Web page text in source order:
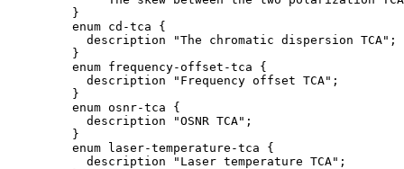
         }
         enum cd-tca {
           description "The chromatic dispersion TCA";
         }
         enum frequency-offset-tca {
           description "Frequency offset TCA";
         }
         enum osnr-tca {
           description "OSNR TCA";
         }
         enum laser-temperature-tca {
           description "Laser temperature TCA";